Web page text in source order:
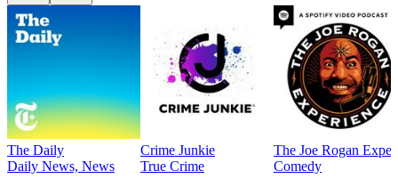
The Daily
Daily News, News
Crime Junkie
True Crime
The Joe Rogan
Comedy